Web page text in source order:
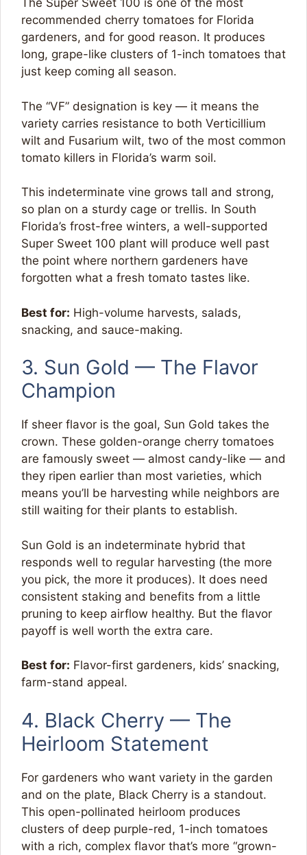
The Super Sweet 100 is one of the most
recommended cherry tomatoes for Florida
gardeners, and for good reason. It produces
long, grape-like clusters of 1-inch tomatoes that
just keep coming all season.
The “VF” designation is key — it means the
variety carries resistance to both Verticillium
wilt and Fusarium wilt, two of the most common
tomato killers in Florida’s warm soil.
This indeterminate vine grows tall and strong,
so plan on a sturdy cage or trellis. In South
Florida’s frost-free winters, a well-supported
Super Sweet 100 plant will produce well past
the point where northern gardeners have
forgotten what a fresh tomato tastes like.
Best for: High-volume harvests, salads,
snacking, and sauce-making.
3. Sun Gold — The Flavor
Champion
If sheer flavor is the goal, Sun Gold takes the
crown. These golden-orange cherry tomatoes
are famously sweet — almost candy-like — and
they ripen earlier than most varieties, which
means you’ll be harvesting while neighbors are
still waiting for their plants to establish.
Sun Gold is an indeterminate hybrid that
responds well to regular harvesting (the more
you pick, the more it produces). It does need
consistent staking and benefits from a little
pruning to keep airflow healthy. But the flavor
payoff is well worth the extra care.
Best for: Flavor-first gardeners, kids’ snacking,
farm-stand appeal.
4. Black Cherry — The
Heirloom Statement
For gardeners who want variety in the garden
and on the plate, Black Cherry is a standout.
This open-pollinated heirloom produces
clusters of deep purple-red, 1-inch tomatoes
with a rich, complex flavor that’s more “grown-